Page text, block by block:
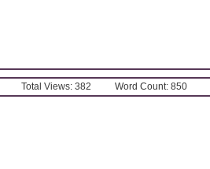
Total Views: 382 Word Count: 850